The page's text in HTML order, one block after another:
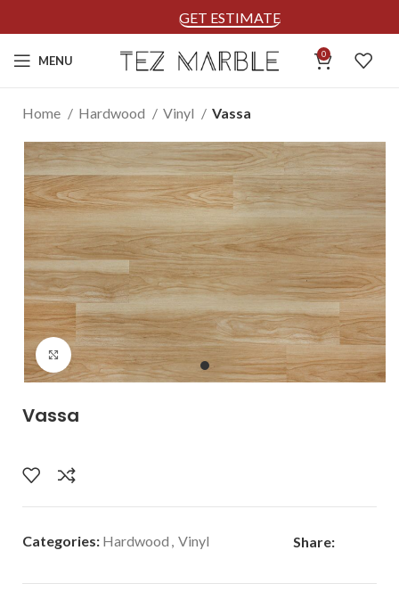
GET ESTIMATE
MENU 0
Home Hardwood Vinyl Vassa
Click to enlarge
Vassa
Categories: Hardwood , Vinyl Share: